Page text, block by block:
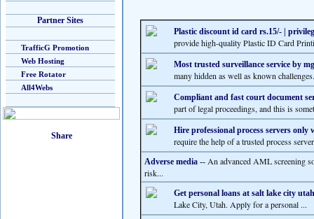
Partner Sites
TrafficG Promotion
Web Hosting
Free Rotator
All4Webs
Plastic discount id card rs.15/- |
provide high-quality Plastic ID Card
Most trusted surveillance service by
many hidden as well as known
Compliant and fast court document
part of legal proceedings, and this is
Hire professional process servers only
require the help of a trusted process
Adverse media -- An advanced AML screening
risk...
Get personal loans at salt lake city utah
Lake City, Utah. Apply for a personal ...